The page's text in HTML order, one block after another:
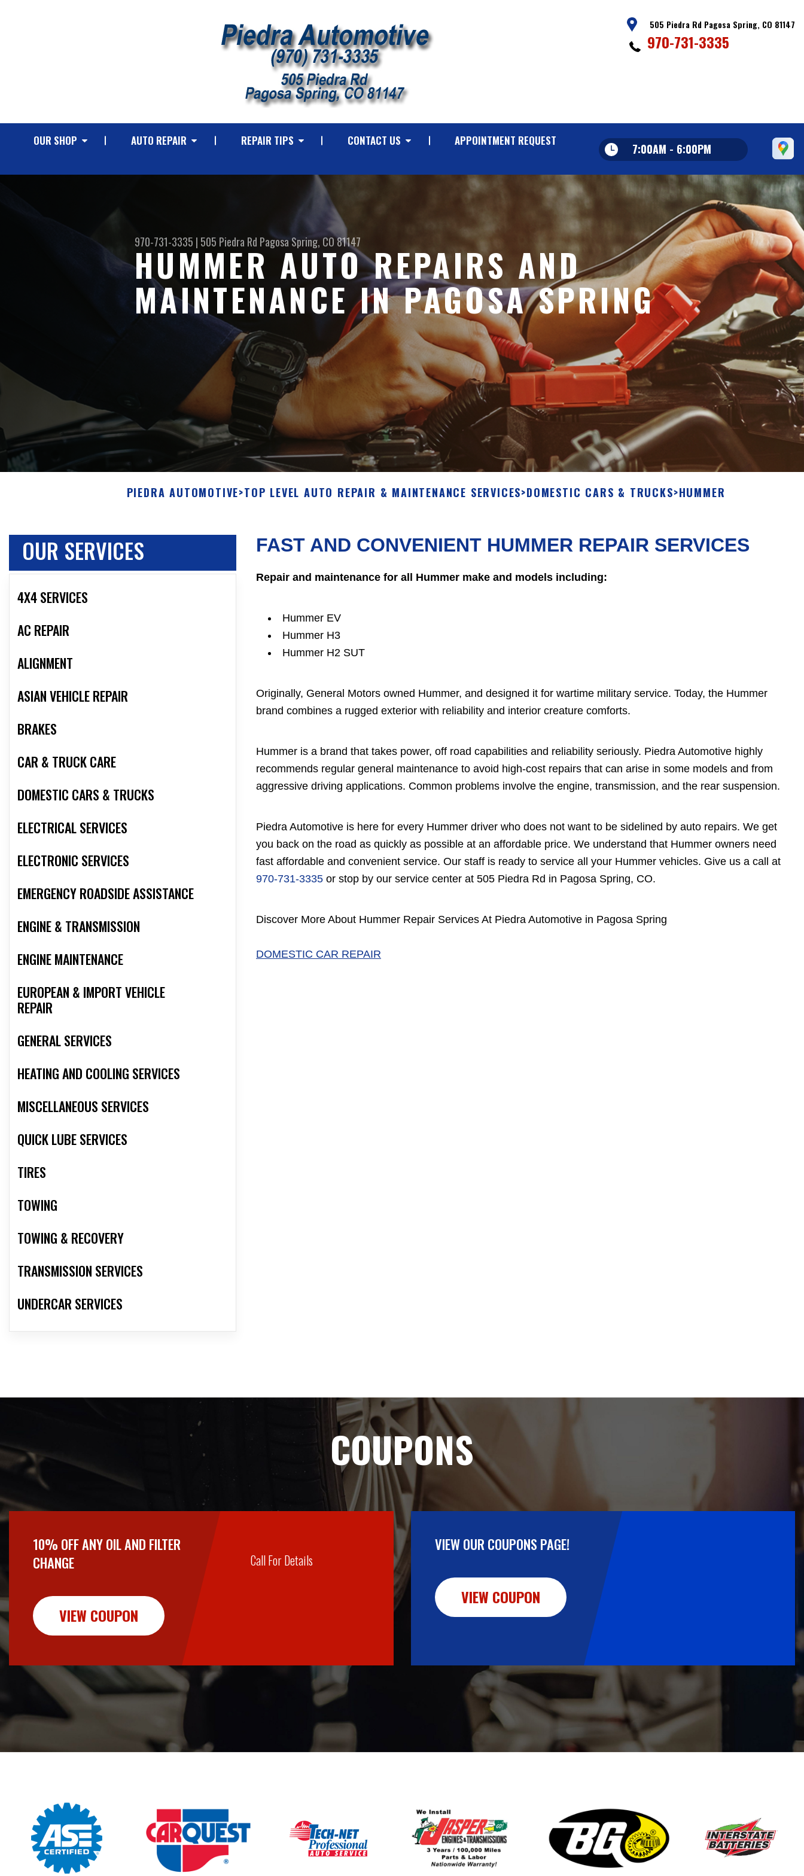
505 Piedra Rd Pagosa Spring, CO 81147
970-731-3335
OUR SHOP AUTO REPAIR REPAIR TIPS CONTACT US APPOINTMENT REQUEST
7:00AM - 6:00PM
970-731-3335 | 505 Piedra Rd Pagosa Spring, CO 81147
HUMMER AUTO REPAIRS AND
MAINTENANCE IN PAGOSA SPRING
PIEDRA AUTOMOTIVE>TOP LEVEL AUTO REPAIR & MAINTENANCE SERVICES>DOMESTIC CARS & TRUCKS>HUMMER
OUR SERVICES
4X4 SERVICES
AC REPAIR
ALIGNMENT
ASIAN VEHICLE REPAIR
BRAKES
CAR & TRUCK CARE
DOMESTIC CARS & TRUCKS
ELECTRICAL SERVICES
ELECTRONIC SERVICES
EMERGENCY ROADSIDE ASSISTANCE
ENGINE & TRANSMISSION
ENGINE MAINTENANCE
EUROPEAN & IMPORT VEHICLE
REPAIR
GENERAL SERVICES
HEATING AND COOLING SERVICES
MISCELLANEOUS SERVICES
QUICK LUBE SERVICES
TIRES
TOWING
TOWING & RECOVERY
TRANSMISSION SERVICES
UNDERCAR SERVICES
FAST AND CONVENIENT HUMMER REPAIR SERVICES
Repair and maintenance for all Hummer make and models including:
Hummer EV
Hummer H3
Hummer H2 SUT
Originally, General Motors owned Hummer, and designed it for wartime military service. Today, the Hummer
brand combines a rugged exterior with reliability and interior creature comforts.
Hummer is a brand that takes power, off road capabilities and reliability seriously. Piedra Automotive highly
recommends regular general maintenance to avoid high-cost repairs that can arise in some models and from
aggressive driving applications. Common problems involve the engine, transmission, and the rear suspension.
Piedra Automotive is here for every Hummer driver who does not want to be sidelined by auto repairs. We get
you back on the road as quickly as possible at an affordable price. We understand that Hummer owners need
fast affordable and convenient service. Our staff is ready to service all your Hummer vehicles. Give us a call at
970-731-3335 or stop by our service center at 505 Piedra Rd in Pagosa Spring, CO.
Discover More About Hummer Repair Services At Piedra Automotive in Pagosa Spring
DOMESTIC CAR REPAIR
COUPONS
10% OFF ANY OIL AND FILTER
CHANGE
VIEW COUPON
Call For Details
VIEW OUR COUPONS PAGE!
VIEW COUPON